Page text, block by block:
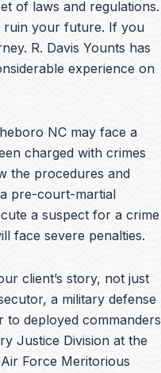
o
o
k
b
e
e
d
i
n
p
e
of laws and regulations.
ruin your future. If you
R. Davis Younts has
experience on
NC may face a
charged with crimes
the procedures and
pre-court-martial
a suspect for a crime
face severe penalties.
client’s story, not just
a military defense
to deployed commanders
Justice Division at the
Force Meritorious